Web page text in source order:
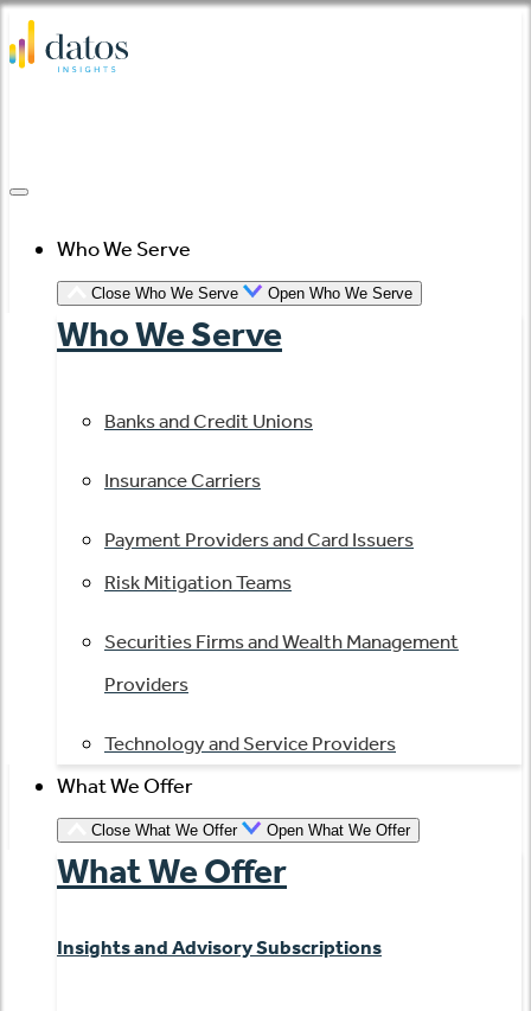
Skip
to
Who We Serve
Close Who We Serve Open Who We Serve
Who We Serve
Banks and Credit Unions
Insurance Carriers
Payment Providers and Card Issuers
Risk Mitigation Teams
Securities Firms and Wealth Management
Providers
Technology and Service Providers
What We Offer
Close What We Offer Open What We Offer
What We Offer
Insights and Advisory Subscriptions